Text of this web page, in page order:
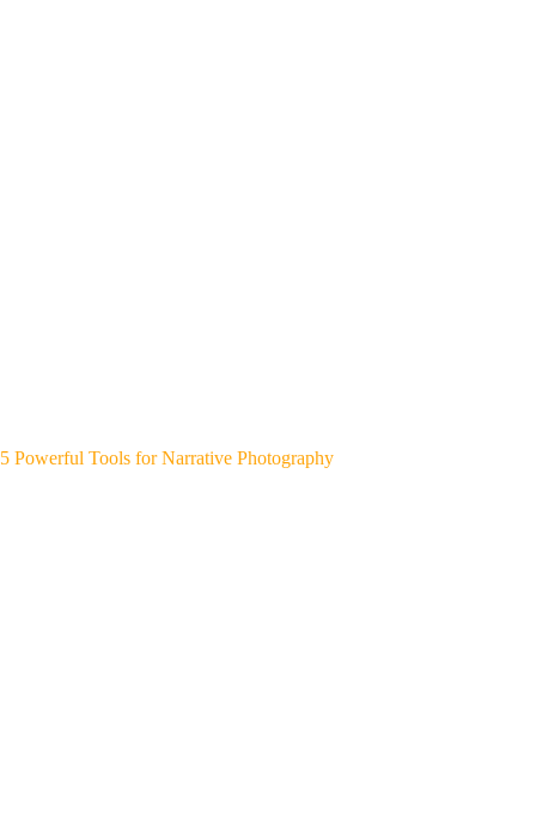
5 Powerful Tools for Narrative Photography